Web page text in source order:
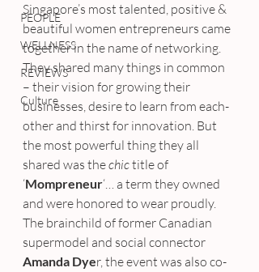
PEOPLE
WELLNESS
REVIEWS
Culture
Singapore’s most talented, positive &
beautiful women entrepreneurs came
together in the name of networking.
They shared many things in common
– their vision for growing their
businesses, desire to learn from each-
other and thirst for innovation. But
the most powerful thing they all
shared was the chic title of
‘Mompreneur‘… a term they owned
and were honored to wear proudly.
The brainchild of former Canadian
supermodel and social connector
Amanda Dyer, the event was also co-